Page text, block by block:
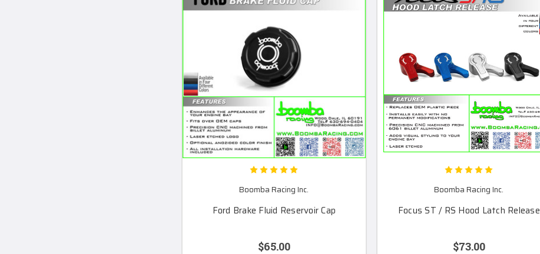
Boomba Racing Inc.
Ford Brake Fluid Reservoir Cap
$65.00
Boomba Racing Inc.
Focus ST / RS Hood Latch Release
$73.00